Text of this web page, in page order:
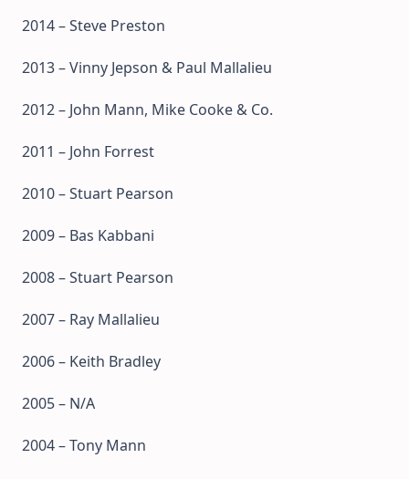
2014 – Steve Preston
2013 – Vinny Jepson & Paul Mallalieu
2012 – John Mann, Mike Cooke & Co.
2011 – John Forrest
2010 – Stuart Pearson
2009 – Bas Kabbani
2008 – Stuart Pearson
2007 – Ray Mallalieu
2006 – Keith Bradley
2005 – N/A
2004 – Tony Mann